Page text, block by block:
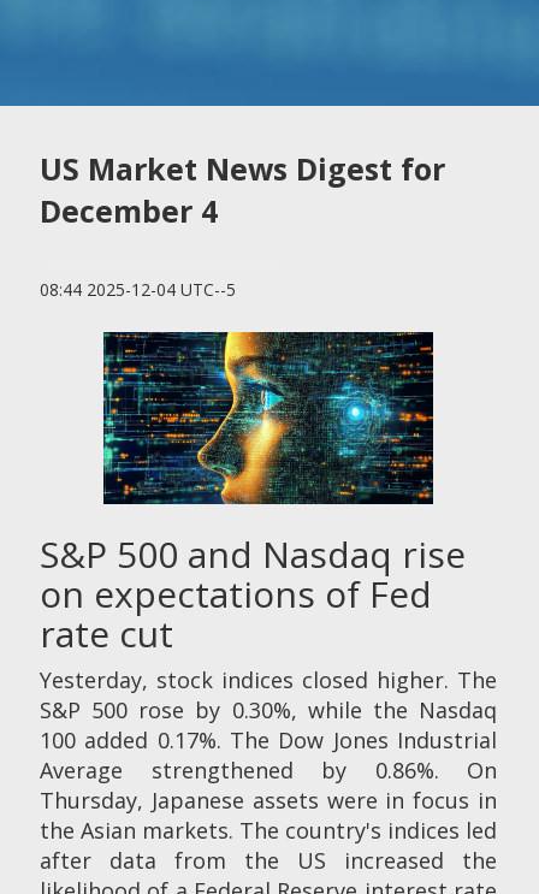
US Market News Digest for
December 4
08:44 2025-12-04 UTC--5
S&P 500 and Nasdaq rise
on expectations of Fed
rate cut
Yesterday, stock indices closed higher. The
S&P 500 rose by 0.30%, while the Nasdaq
100 added 0.17%. The Dow Jones Industrial
Average strengthened by 0.86%. On
Thursday, Japanese assets were in focus in
the Asian markets. The country's indices led
after data from the US increased the